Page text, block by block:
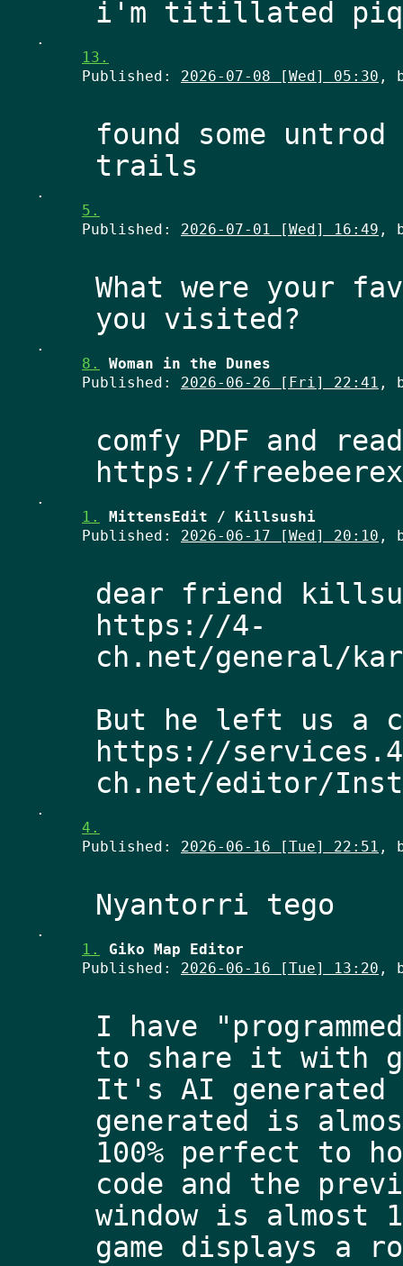
.
13.
Published: 2026-07-08 [Wed] 05:30 ,
found some
.
5.
Published: 2026-07-01 [Wed] 16:49 ,
What were your
.
8.
Woman in the Dunes
Published: 2026-06-26 [Fri] 22:41 ,
comfy PDF and
.
1.
MittensEdit / Killsushi
Published: 2026-06-17 [Wed] 20:10 ,
dear friend
https://4-
ch.net/general/
But he left us a
https://
.
4.
Published: 2026-06-16 [Tue] 22:51 ,
.
1.
Giko Map Editor
Published: 2026-06-16 [Tue] 13:20 ,
I have
to share it with
It's AI
generated is
100% perfect to
code and the
window is almost
game displays a